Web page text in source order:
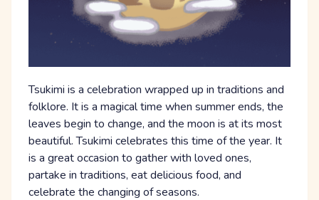
Tsukimi is a celebration wrapped up in traditions and
folklore. It is a magical time when summer ends, the
leaves begin to change, and the moon is at its most
beautiful. Tsukimi celebrates this time of the year. It
is a great occasion to gather with loved ones,
partake in traditions, eat delicious food, and
celebrate the changing of seasons.